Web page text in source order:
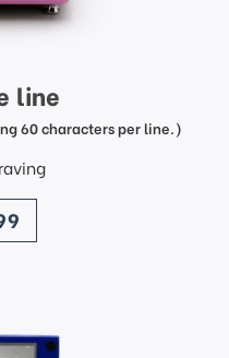
line
60 characters per line.)